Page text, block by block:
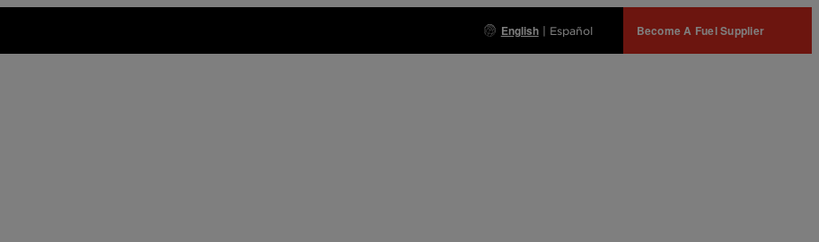
English| Español Become A Fuel Supplier